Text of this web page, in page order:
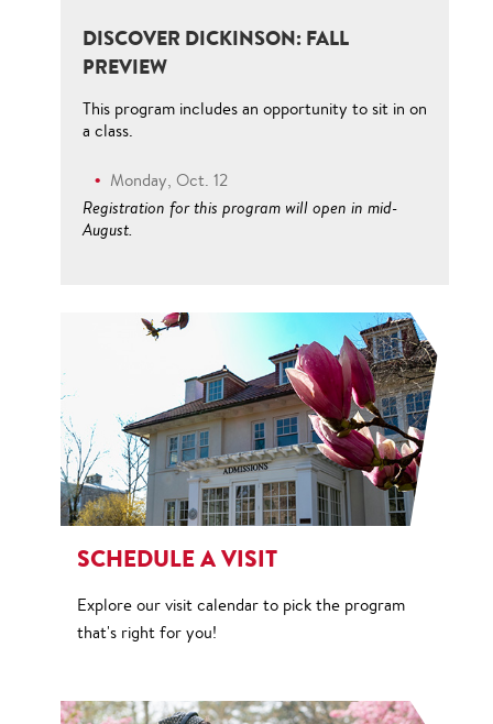
DISCOVER DICKINSON: FALL
PREVIEW
This program includes an opportunity to sit in on
a class.
Monday, Oct. 12
Registration for this program will open in mid-
August.
SCHEDULE A VISIT
Explore our visit calendar to pick the program
that's right for you!